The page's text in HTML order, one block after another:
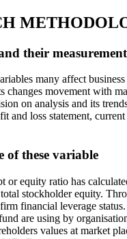
their measurement
many affect
changes movement with
on analysis and its
and loss statement,
of these variable
or equity ratio has
stockholder equity.
financial leverage
are using by
values at market